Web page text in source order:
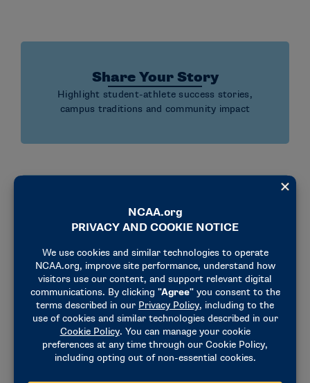
Share Your Story
Highlight student-athlete success stories,
campus traditions and community impact
Engage Your Community
Create events and activities that connect
Amplify on Social Media
Celebrate Division II using school channels,